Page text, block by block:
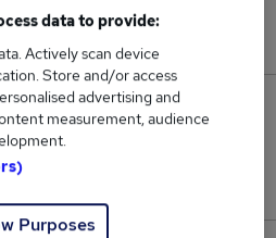
20
ranging from £62,090 to
data to provide:
Actively scan device
Store and/or access
advertising and
measurement, audience
Purposes